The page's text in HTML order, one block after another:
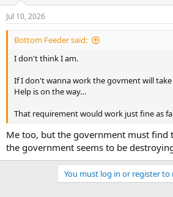
Jul 10, 2026
Bottom Feeder said:
I don't think I am.
If I don't wanna work the govment will take
Help is on the way…
That requirement would work just fine as
Me too, but the government must find
the government seems to be
You must log in or register to